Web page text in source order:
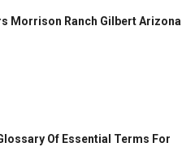
Morrison Ranch Gilbert Arizona
Of Essential Terms For